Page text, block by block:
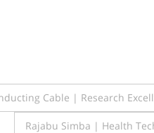
Cable | Research
Rajabu Simba | Health